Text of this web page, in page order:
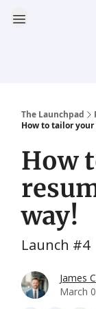
The Launchpad
How to tailor
How
way!
Launch #4
James
March